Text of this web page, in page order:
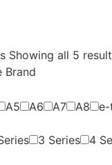
Showing all 5
Brand
A5 A6 A7 A8
3 Series 4